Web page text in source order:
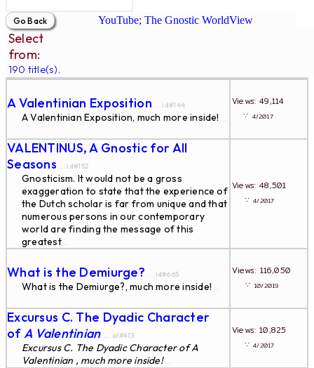
YouTube; The Gnostic WorldView
Select
from:
190 title(s).
A Valentinian Exposition ... id#144
A Valentinian Exposition, much more inside! ...
Views: 49,114
∵ 4/2017
VALENTINUS, A Gnostic for All
Seasons ... id#152
Gnosticism. It would not be a gross
exaggeration to state that the experience of
the Dutch scholar is far from unique and that
numerous persons in our contemporary
world are finding the message of this
greatest...
Views: 48,501
∵4/2017
What is the Demiurge? ... id#665
What is the Demiurge?, much more inside! ...
Views: 116,050
∵ 10/2019
Excursus C. The Dyadic Character
ofA Valentinian ... id#415
Excursus C. The Dyadic Character ofA
Valentinian , much more inside!...
Views: 10,825
∵4/2017